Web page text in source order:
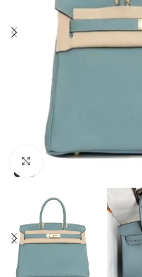
Click to enlarge